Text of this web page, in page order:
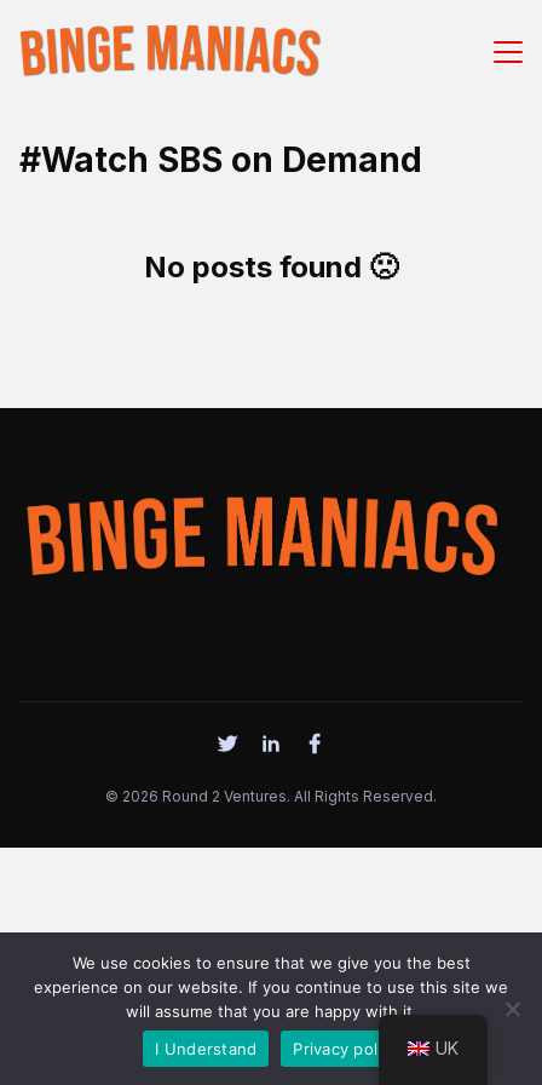
#Watch SBS on Demand
No posts found 🙁
© 2026 Round 2 Ventures. All Rights Reserved.
UK
We use cookies to ensure that we give you the best
experience on our website. If you continue to use this site we
will assume that you are happy with it.
I Understand
Privacy policy